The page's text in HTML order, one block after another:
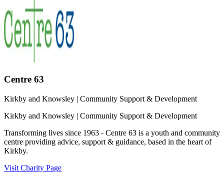
Centre 63
Kirkby and Knowsley | Community Support & Development
Kirkby and Knowsley | Community Support & Development
Transforming lives since 1963 - Centre 63 is a youth and community
centre providing advice, support & guidance, based in the heart of
Kirkby.
Visit Charity Page